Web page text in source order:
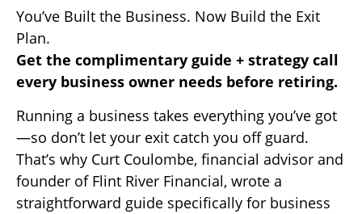
You’ve Built the Business. Now Build the Exit
Plan.
Get the complimentary guide + strategy call
every business owner needs before retiring.
Running a business takes everything you’ve got
—so don’t let your exit catch you off guard.
That’s why Curt Coulombe, financial advisor and
founder of Flint River Financial, wrote a
straightforward guide specifically for business